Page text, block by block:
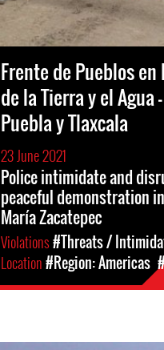
Frente de Pueblos en
de la Tierra y el Agua
Puebla y Tlaxcala
23 June 2021
Police intimidate and
peaceful demonstration
María Zacatepec
Violations#Threats /
Location#Region: Americas